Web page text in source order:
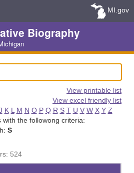
MI.gov
Biography
View printable list
View excel friendly list
K L M N O P Q R S T U V W X Y Z
with the followong criteria:
S
524